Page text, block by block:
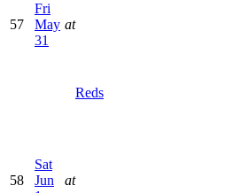
57
Fri
May
31
at
Reds
58
Sat
Jun
at